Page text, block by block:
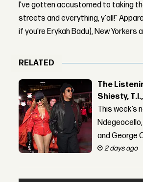
I've gotten accustomed to taking
streets and everything, y'all!"
if you're Erykah Badu), New Yorkers
RELATED
The
Shiesty,
This week’s
and George
2 days ago